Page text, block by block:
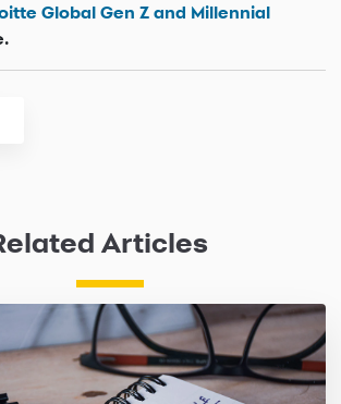
Global Gen Z and Millennial
Articles